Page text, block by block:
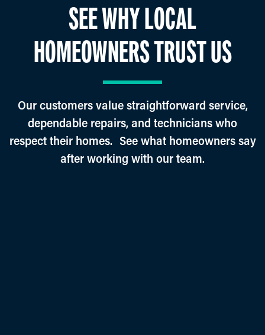
SEE WHY LOCAL
HOMEOWNERS TRUST US
Our customers value straightforward service,
dependable repairs, and technicians who
respect their homes. See what homeowners say
after working with our team.